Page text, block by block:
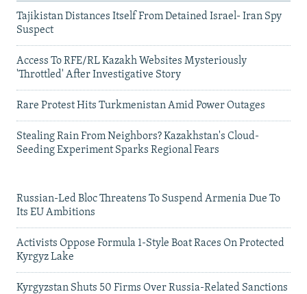
Tajikistan Distances Itself From Detained Israel- Iran Spy
Suspect
Access To RFE/RL Kazakh Websites Mysteriously
'Throttled' After Investigative Story
Rare Protest Hits Turkmenistan Amid Power Outages
Stealing Rain From Neighbors? Kazakhstan's Cloud-
Seeding Experiment Sparks Regional Fears
Russian-Led Bloc Threatens To Suspend Armenia Due To
Its EU Ambitions
Activists Oppose Formula 1-Style Boat Races On Protected
Kyrgyz Lake
Kyrgyzstan Shuts 50 Firms Over Russia-Related Sanctions